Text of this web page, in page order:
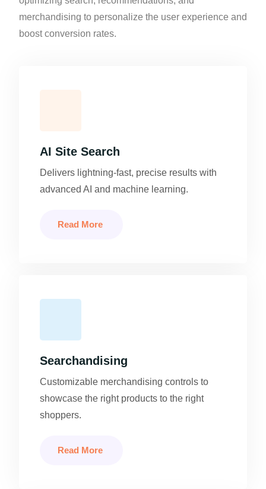
merchandising to personalize the user experience and
boost conversion rates.
AI Site Search
Delivers lightning-fast, precise results with
advanced AI and machine learning.
Read More
Searchandising
Customizable merchandising controls to
showcase the right products to the right
shoppers.
Read More